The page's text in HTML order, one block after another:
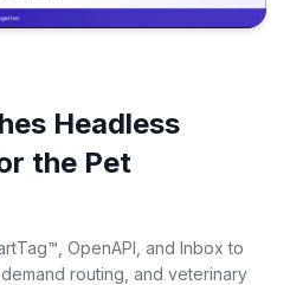
Headless
the Pet
OpenAPI, and Inbox to
routing, and veterinary